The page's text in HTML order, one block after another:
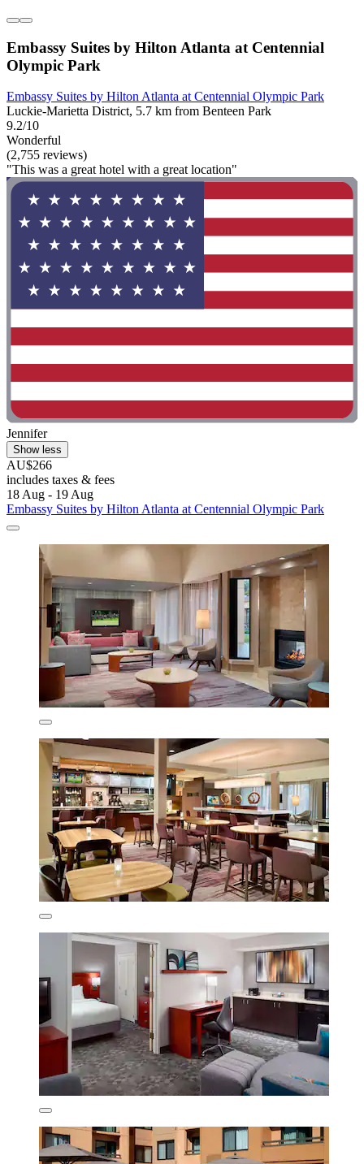
Embassy Suites by Hilton Atlanta at Centennial
Olympic Park
Embassy Suites by Hilton Atlanta at Centennial Olympic Park
Luckie-Marietta District, 5.7 km from Benteen Park
9.2/10
Wonderful
(2,755 reviews)
"This was a great hotel with a great location"
Jennifer
Show less
AU$266
includes taxes & fees
18 Aug - 19 Aug
Embassy Suites by Hilton Atlanta at Centennial Olympic Park